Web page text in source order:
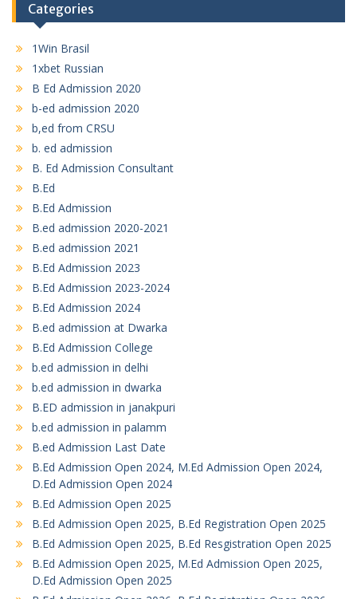
Categories
1Win Brasil
1xbet Russian
B Ed Admission 2020
b-ed admission 2020
b,ed from CRSU
b. ed admission
B. Ed Admission Consultant
B.Ed
B.Ed Admission
B.ed admission 2020-2021
B.ed admission 2021
B.Ed Admission 2023
B.Ed Admission 2023-2024
B.Ed Admission 2024
B.ed admission at Dwarka
B.Ed Admission College
b.ed admission in delhi
b.ed admission in dwarka
B.ED admission in janakpuri
b.ed admission in palamm
B.ed Admission Last Date
B.Ed Admission Open 2024, M.Ed Admission Open 2024,
D.Ed Admission Open 2024
B.Ed Admission Open 2025
B.Ed Admission Open 2025, B.Ed Registration Open 2025
B.Ed Admission Open 2025, B.Ed Resgistration Open 2025
B.Ed Admission Open 2025, M.Ed Admission Open 2025,
D.Ed Admission Open 2025